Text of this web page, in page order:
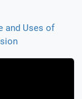
and Uses of